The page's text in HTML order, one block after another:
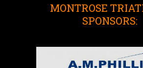
MONTROSE
SPONSORS: